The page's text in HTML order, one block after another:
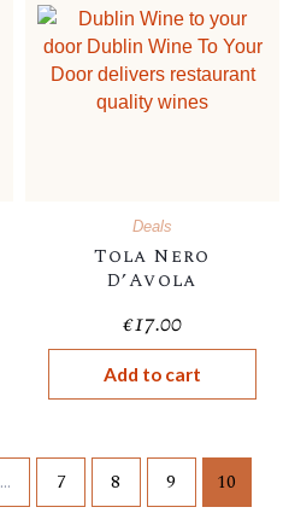
Deals
Tola Nero
D’Avola
€17.00
Add to cart
… 7 8 9
10